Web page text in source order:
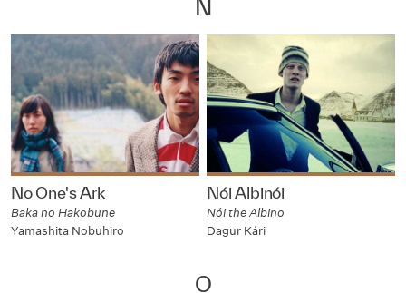
N
No One's Ark
Baka no Hakobune
Yamashita Nobuhiro
Nói Albinói
Nói the Albino
Dagur Kári
O